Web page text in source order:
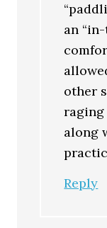
an
other
raging
along
Reply